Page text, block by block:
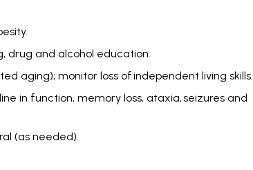
drug and alcohol education.
aging); monitor loss of independent living skills.
in function, memory loss, ataxia, seizures and
(as needed).